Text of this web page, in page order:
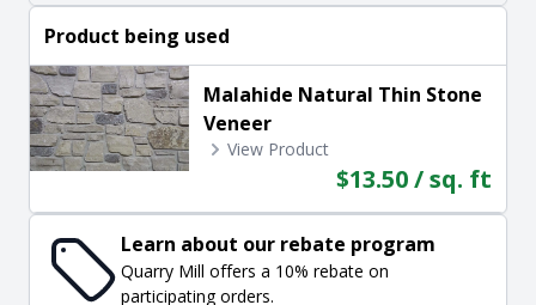
Product being used
Malahide Natural Thin Stone
Veneer
View Product
$13.50 / sq. ft
Learn about our rebate program
Quarry Mill offers a 10% rebate on
participating orders.